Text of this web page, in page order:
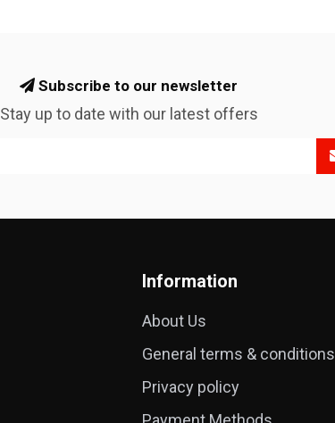
Subscribe to our newsletter
Stay up to date with our latest offers
Information
About Us
General terms & conditions
Privacy policy